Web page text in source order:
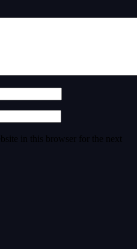
in this browser for the next